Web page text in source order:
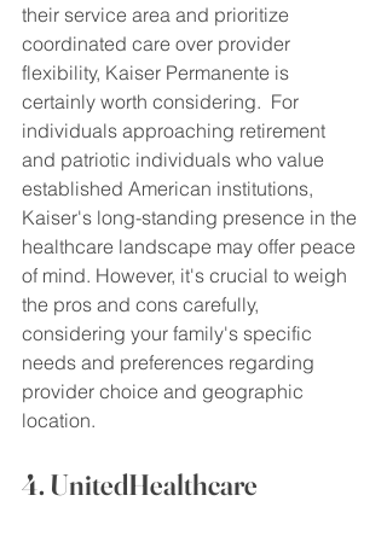
their service area and prioritize
coordinated care over provider
flexibility, Kaiser Permanente is
certainly worth considering.  For
individuals approaching retirement
and patriotic individuals who value
established American institutions,
Kaiser's long-standing presence in the
healthcare landscape may offer peace
of mind. However, it's crucial to weigh
the pros and cons carefully,
considering your family's specific
needs and preferences regarding
provider choice and geographic
location.
4. UnitedHealthcare